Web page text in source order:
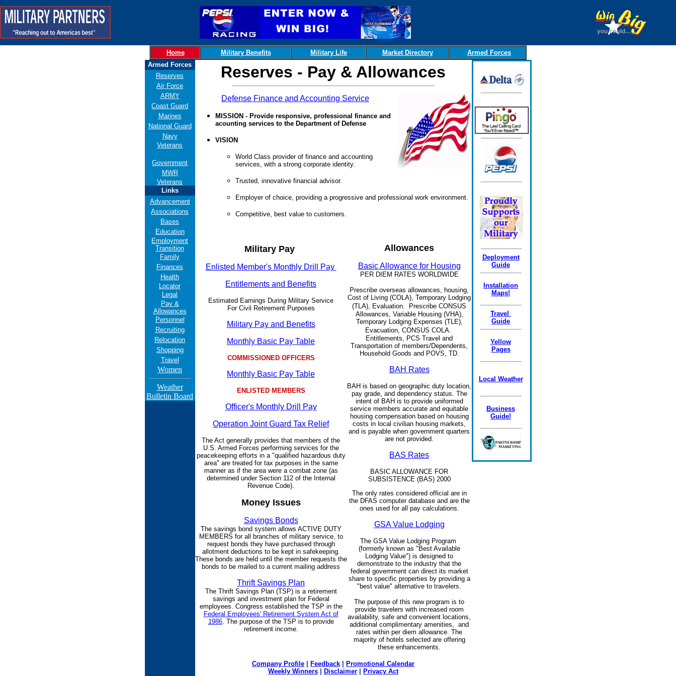
Home Military Benefits Military Life Market Directory
Armed Forces
Armed Forces
Reserves
Air Force
ARMY
Coast Guard
Marines
National Guard
Navy
Veterans
Government
MWR
Veterans
Links
Advancement
Associations
Bases
Education
Employment
Transition
Family
Finances
Health
Locator
Legal
Pay &
Allowances
Personnel
Recruiting
Relocation
Shopping
Travel
Women
Weather
Bulletin Board
Reserves - Pay & Allowances
Defense Finance and Accounting Service
MISSION - Provide responsive, professional finance and
acounting services to the Department of Defense
VISION
World Class provider of finance and accounting
services, with a strong corporate identity.
Trusted, innovative financial advisor.
Employer of choice, providing a progressive and professional work environment.
Competitive, best value to customers.
Military Pay
Enlisted Member's Monthly Drill Pay
Entitlements and Benefits
Estimated Earnings During Military Service
For Civil Retirement Purposes
Military Pay and Benefits
Monthly Basic Pay Table
COMMISSIONED OFFICERS
Monthly Basic Pay Table
ENLISTED MEMBERS
Officer's Monthly Drill Pay
Operation Joint Guard Tax Relief
The Act generally provides that members of the
U.S. Armed Forces performing services for the
peacekeeping efforts in a "qualified hazardous duty
area" are treated for tax purposes in the same
manner as if the area were a combat zone (as
determined under Section 112 of the Internal
Revenue Code).
Money Issues
Savings Bonds
The savings bond system allows ACTIVE DUTY
MEMBERS for all branches of military service, to
request bonds they have purchased through
allotment deductions to be kept in safekeeping.
These bonds are held until the member requests the
bonds to be mailed to a current mailing address
Thrift Savings Plan
The Thrift Savings Plan (TSP) is a retirement
savings and investment plan for Federal
employees. Congress established the TSP in the
Federal Employees' Retirement System Act of
1986. The purpose of the TSP is to provide
retirement income.
Allowances
Basic Allowance for Housing
PER DIEM RATES WORLDWIDE
Prescribe overseas allowances, housing,
Cost of Living (COLA), Temporary Lodging
(TLA), Evaluation.
Prescribe CONSUS
Allowances, Variable Housing (VHA),
Temporary Lodging Expenses (TLE),
Evacuation, CONSUS COLA.
Entitlements, PCS Travel and
Transportation of members/Dependents,
Household Goods and POVS, TD.
BAH Rates
BAH is based on geographic duty location,
pay grade, and dependency status. The
intent of BAH is to provide uniformed
service members accurate and equitable
housing compensation based on housing
costs in local civilian housing markets,
and is payable when government quarters
are not provided.
BAS Rates
BASIC ALLOWANCE FOR
SUBSISTENCE (BAS) 2000
The only rates considered official are in
the DFAS computer database and are the
ones used for all pay calculations.
GSA Value Lodging
The GSA Value Lodging Program
(formerly known as "Best Available
Lodging Value") is designed to
demonstrate to the industry that the
federal government can direct its market
share to specific properties by providing a
"best value" alternative to travelers.
The purpose of this new program is to
provide travelers with increased room
availability, safe and convenient locations,
additional complimentary amenities, and
rates within per diem allowance. The
majority of hotels selected are offering
these enhancements.
Company Profile Feedback
Promotional Calendar
Weekly Winners
Disclaimer Privacy Act
Deployment
Guide
Installation
Maps!
Travel
Guide
Yellow
Pages
Local Weather
Business
Guide!